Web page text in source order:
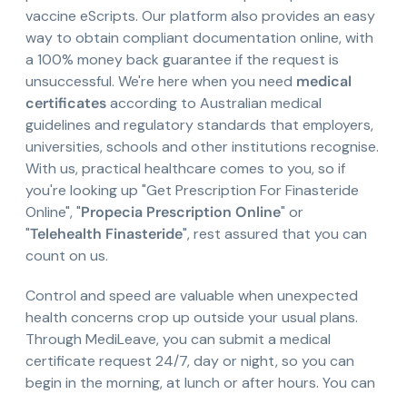
vaccine eScripts. Our platform also provides an easy
way to obtain compliant documentation online, with
a 100% money back guarantee if the request is
unsuccessful. We're here when you need medical
certificatesaccording to Australian medical
guidelines and regulatory standards that employers,
universities, schools and other institutions recognise.
With us, practical healthcare comes to you, so if
you're looking up "Get Prescription For Finasteride
Online", "Propecia Prescription Online" or
"Telehealth Finasteride", rest assured that you can
count on us.
Control and speed are valuable when unexpected
health concerns crop up outside your usual plans.
Through MediLeave, you can submit a medical
certificate request 24/7, day or night, so you can
begin in the morning, at lunch or after hours. You can